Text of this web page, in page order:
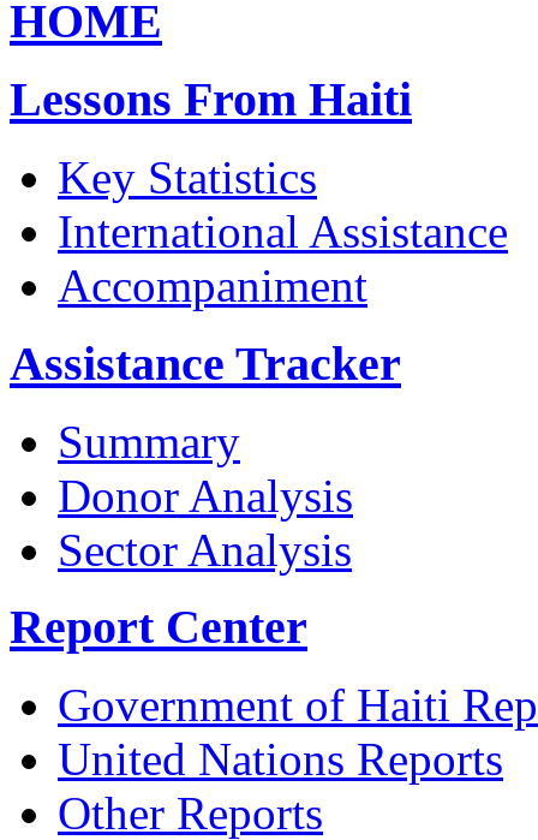
Lessons From Haiti
Key Statistics
International Assistance
Accompaniment
Assistance Tracker
Summary
Donor Analysis
Sector Analysis
Report Center
Government of Haiti
United Nations Reports
Other Reports